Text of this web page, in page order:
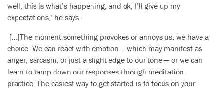
well, this is what’s happening, and ok, I’ll give up my
expectations,’ he says.
[…]The moment something provokes or annoys us, we have a
choice. We can react with emotion – which may manifest as
anger, sarcasm, or just a slight edge to our tone — or we can
learn to tamp down our responses through meditation
practice. The easiest way to get started is to focus on your